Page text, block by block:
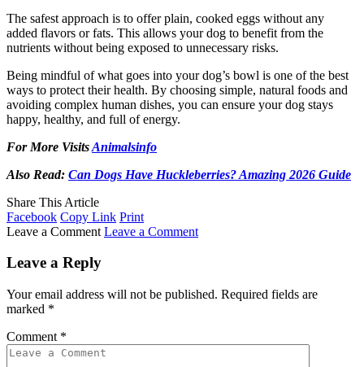
The safest approach is to offer plain, cooked eggs without any
added flavors or fats. This allows your dog to benefit from the
nutrients without being exposed to unnecessary risks.
Being mindful of what goes into your dog’s bowl is one of the best
ways to protect their health. By choosing simple, natural foods and
avoiding complex human dishes, you can ensure your dog stays
happy, healthy, and full of energy.
For More VisitsAnimalsinfo
Also Read: Can Dogs Have Huckleberries? Amazing 2026 Guide
Share This Article
Facebook Copy Link Print
Leave a Comment Leave a Comment
Leave a Reply
Your email address will not be published. Required fields are
marked *
Comment *